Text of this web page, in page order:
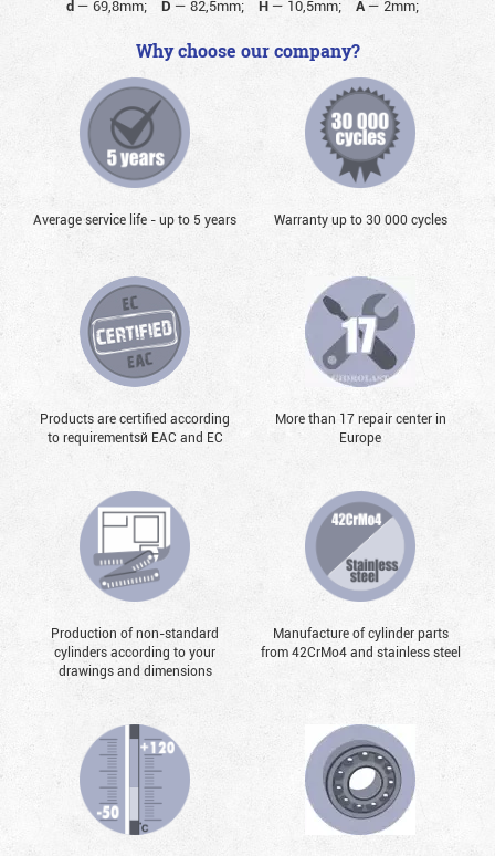
d — 69,8mm; D — 82,5mm; H— 10,5mm; A — 2mm;
Why choose our company?
Average service life - up to 5 years Warranty up to 30 000 cycles
Products are certified according
to requirementsй EAC and EC
More than 17 repair center in
Europe
Production of non-standard
cylinders according to your
drawings and dimensions
Manufacture of cylinder parts
from 42CrMo4 and stainless steel